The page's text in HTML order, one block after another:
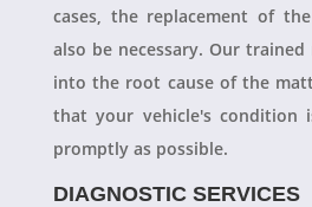
cases, the replacement of
also be necessary. Our
into the root cause of the
that your vehicle's condition
promptly as possible.
DIAGNOSTIC SERVICES